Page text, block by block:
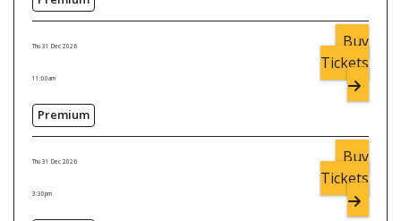
Thu 31 Dec 2026
11:00am
Premium
Buy
Tickets
Thu 31 Dec 2026
3:30pm
Buy
Tickets